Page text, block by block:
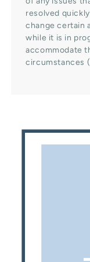
resolved
change certain
while it is in
accommodate
circumstances